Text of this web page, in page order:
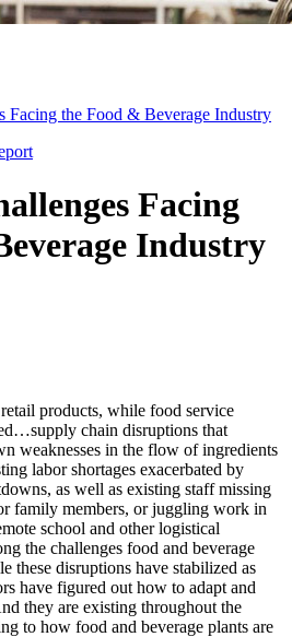
Facing the Food & Beverage Industry
Facing
Industry
products, while food service
chain disruptions that
weaknesses in the flow of ingredients
labor shortages exacerbated by
as well as existing staff missing
family members, or juggling work in
school and other logistical
the challenges food and beverage
these disruptions have stabilized as
have figured out how to adapt and
they are existing throughout the
to how food and beverage plants are